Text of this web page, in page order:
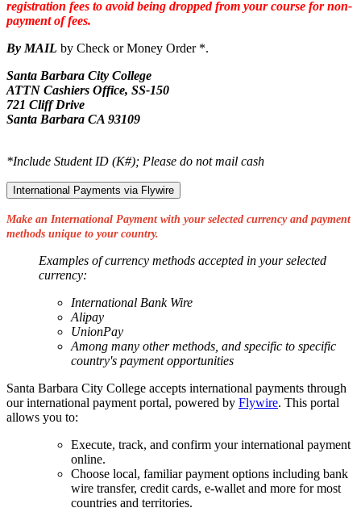
registration fees to avoid being dropped from your course for non-
payment of fees.
By MAIL by Check or Money Order *.
Santa Barbara City College
ATTN Cashiers Office, SS-150
721 Cliff Drive
Santa Barbara CA 93109
*Include Student ID (K#); Please do not mail cash
International Payments via Flywire
Make an International Payment with your selected currency and payment
methods unique to your country.
Examples of currency methods accepted in your selected
currency:
International Bank Wire
Alipay
UnionPay
Among many other methods, and specific to specific
country's payment opportunities
Santa Barbara City College accepts international payments through
our international payment portal, powered by Flywire. This portal
allows you to:
Execute, track, and confirm your international payment
online.
Choose local, familiar payment options including bank
wire transfer, credit cards, e-wallet and more for most
countries and territories.